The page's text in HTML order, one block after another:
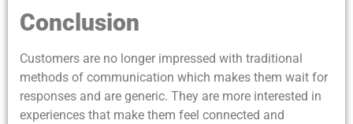
Conclusion
Customers are no longer impressed with traditional
methods of communication which makes them wait for
responses and are generic. They are more interested in
experiences that make them feel connected and